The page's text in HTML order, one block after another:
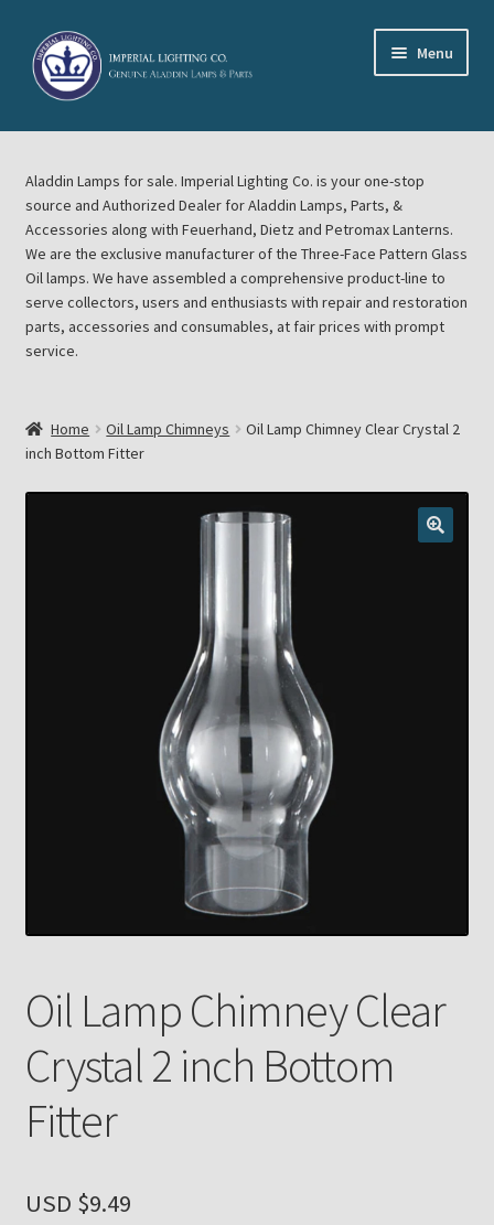
Skip
to
navigation
Skip
to
content
Menu
Home
About Imperial Lighting Co
Aladdin Mideast Meet
Aladdin Midwest Meet
Cart
Chickasha Oklahoma Vintage Lamp Show & Sale
Eastern Lighting Collectors Meet
Payment Details
Privacy Policy
Subscribe to The Mystic Light of the Aladdin Knights
Aladdin Lamps for sale. Imperial Lighting Co. is your one-stop
source and Authorized Dealer for Aladdin Lamps, Parts, &
Accessories along with Feuerhand, Dietz and Petromax Lanterns.
We are the exclusive manufacturer of the Three-Face Pattern Glass
Oil lamps. We have assembled a comprehensive product-line to
serve collectors, users and enthusiasts with repair and restoration
parts, accessories and consumables, at fair prices with prompt
service.
Home Oil Lamp Chimneys
Oil Lamp Chimney Clear Crystal 2
inch Bottom Fitter
Oil Lamp Chimney Clear
Crystal 2 inch Bottom
Fitter
USD $9.49